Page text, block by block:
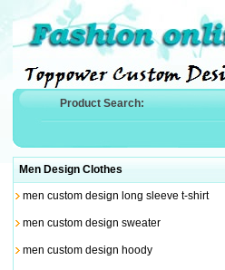
Product Search:
Men Design Clothes
men custom design long sleeve t-shirt
men custom design sweater
men custom design hoody